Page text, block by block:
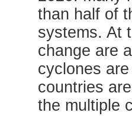
than half of
systems. At
change are
cyclones
countries
the multiple